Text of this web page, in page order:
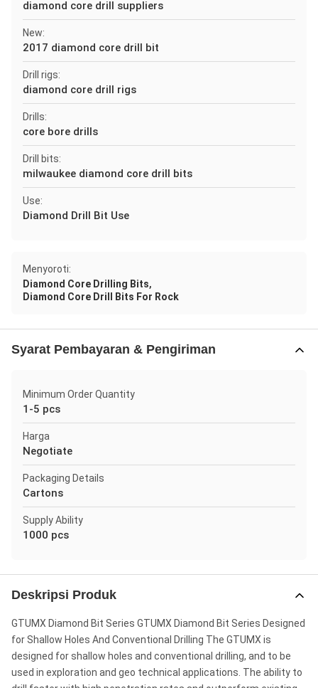
diamond core drill suppliers
New:
2017 diamond core drill bit
Drill rigs:
diamond core drill rigs
Drills:
core bore drills
Drill bits:
milwaukee diamond core drill bits
Use:
Diamond Drill Bit Use
Menyoroti:
Diamond Core Drilling Bits,
Diamond Core Drill Bits For Rock
Syarat Pembayaran & Pengiriman
Minimum Order Quantity
1-5 pcs
Harga
Negotiate
Packaging Details
Cartons
Supply Ability
1000 pcs
Deskripsi Produk
GTUMX Diamond Bit Series GTUMX Diamond Bit Series Designed
for Shallow Holes And Conventional Drilling The GTUMX is
designed for shallow holes and conventional drilling, and to be
used in exploration and geo technical applications. The ability to